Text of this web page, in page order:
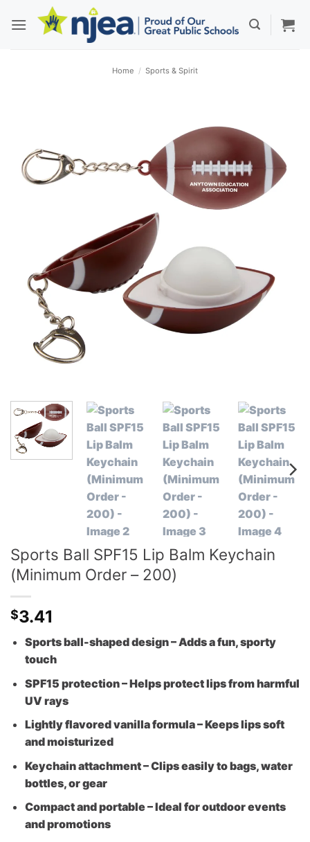
Home / Sports & Spirit
Sports Ball SPF15 Lip Balm Keychain
(Minimum Order – 200)
$3.41
Sports ball-shaped design – Adds a fun, sporty
touch
SPF15 protection – Helps protect lips from harmful
UV rays
Lightly flavored vanilla formula – Keeps lips soft
and moisturized
Keychain attachment – Clips easily to bags, water
bottles, or gear
Compact and portable – Ideal for outdoor events
and promotions